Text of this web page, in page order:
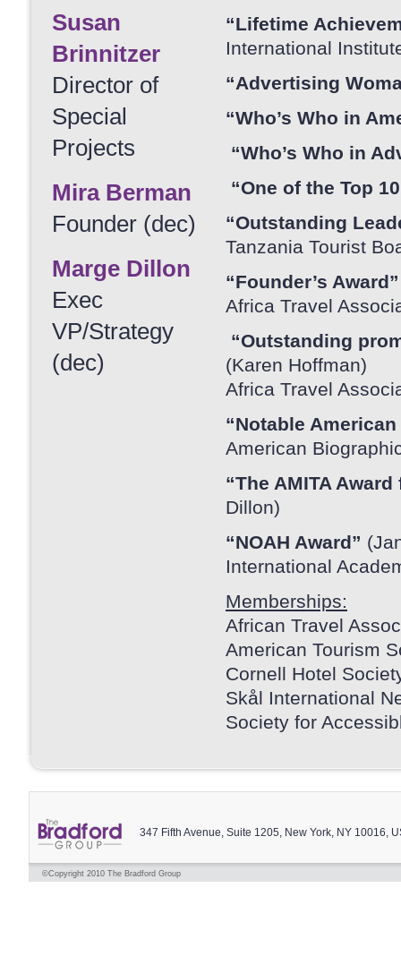
Susan
Brinnitzer
Director of
Special
Projects
Mira Berman
Founder (dec)
Marge Dillon
Exec
VP/Strategy
(dec)
“Lifetime
International
“Advertising
“Who’s Who in
“Who’s Who in
“One of the Top
“Outstanding
Tanzania Tourist
“Founder’s
Africa Travel
“Outstanding
(Karen Hoffman)
Africa Travel
“Notable
American
“The AMITA
Dillon)
“NOAH Award”
International
Memberships:
African Travel
American Tourism
Cornell Hotel
Skål International
Society for
347 Fifth Avenue, Suite 1205, New York, NY 10016,
©Copyright 2010 The Bradford Group